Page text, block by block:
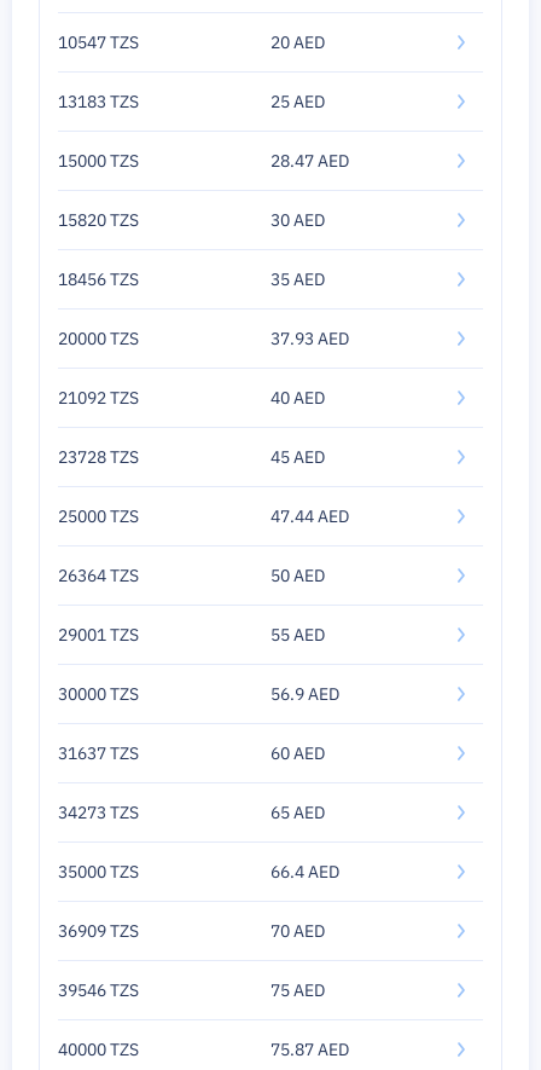
10547 TZS 20 AED
13183 TZS 25 AED
15000 TZS 28.47 AED
15820 TZS 30 AED
18456 TZS 35 AED
20000 TZS 37.93 AED
21092 TZS 40 AED
23728 TZS 45 AED
25000 TZS 47.44 AED
26364 TZS 50 AED
29001 TZS 55 AED
30000 TZS 56.9 AED
31637 TZS 60 AED
34273 TZS 65 AED
35000 TZS 66.4 AED
36909 TZS 70 AED
39546 TZS 75 AED
40000 TZS 75.87 AED